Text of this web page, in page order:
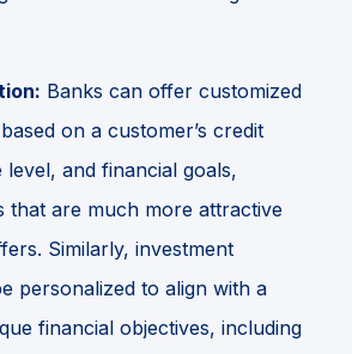
Banks can offer customized
on a customer’s credit
level, and financial goals,
that are much more attractive
Similarly, investment
personalized to align with a
financial objectives, including